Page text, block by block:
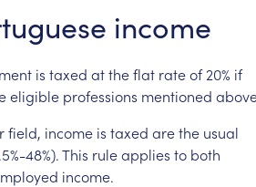
income
is taxed attheflat rateof 20% if
eligible professions mentioned
field, income is taxed arethe usual
48%).This ruleapplies to both
income.